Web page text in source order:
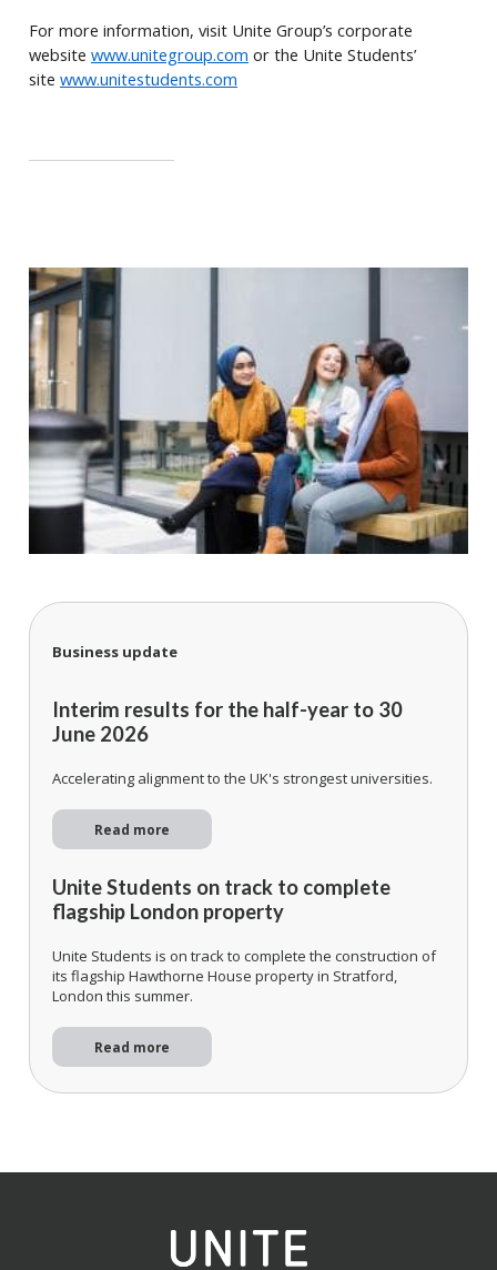
For more information, visit Unite Group’s corporate
website www.unitegroup.com or the Unite Students’
site www.unitestudents.com
Business update
Interim results for the half-year to 30
June 2026
Accelerating alignment to the UK's strongest universities.
Read more
Unite Students on track to complete
flagship London property
Unite Students is on track to complete the construction of
its flagship Hawthorne House property in Stratford,
London this summer.
Read more